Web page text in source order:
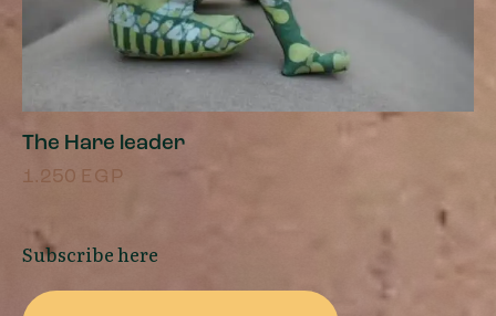
The Hare leader
1.250 EGP
Subscribe here